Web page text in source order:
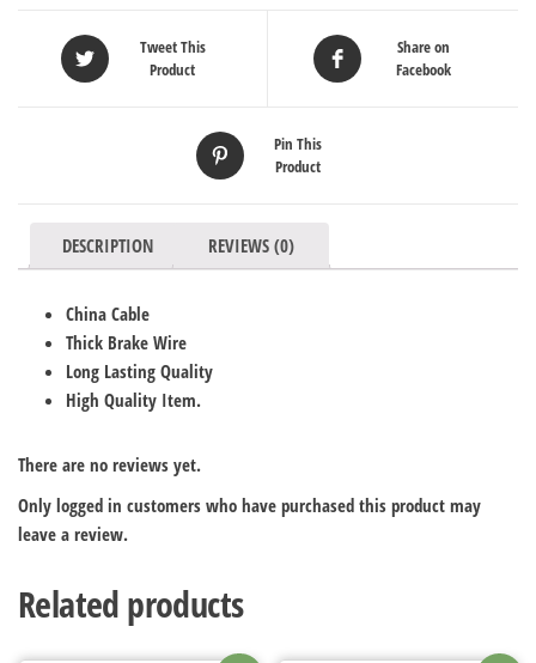
Tweet This
Product
Share on
Facebook
Pin This
Product
DESCRIPTION REVIEWS (0)
China Cable
Thick Brake Wire
Long Lasting Quality
High Quality Item.
There are no reviews yet.
Only logged in customers who have purchased this product may
leave a review.
Related products